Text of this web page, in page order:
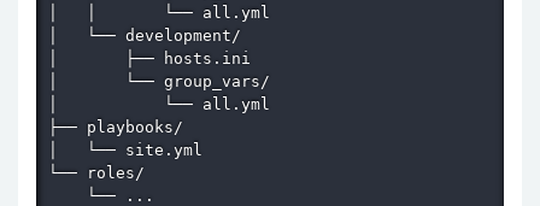
│   │       └── all.yml
│   └── development/
│       ├── hosts.ini
│       └── group_vars/
│           └── all.yml
├── playbooks/
│   └── site.yml
└── roles/
    └── ...